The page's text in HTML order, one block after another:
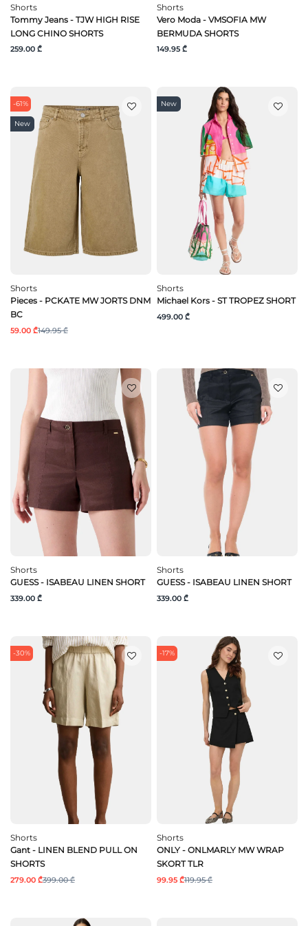
Shorts
Tommy Jeans - TJW HIGH RISE
LONG CHINO SHORTS
259.00 ₾
Shorts
Vero Moda - VMSOFIA MW
BERMUDA SHORTS
149.95 ₾
-61%
New
Shorts
Pieces - PCKATE MW JORTS DNM
BC
59.00 ₾149.95 ₾
New
Shorts
Michael Kors - ST TROPEZ SHORT
499.00 ₾
Shorts
GUESS - ISABEAU LINEN SHORT
339.00 ₾
Shorts
GUESS - ISABEAU LINEN SHORT
339.00 ₾
-30%
Shorts
Gant - LINEN BLEND PULL ON
SHORTS
279.00 ₾399.00 ₾
-17%
Shorts
ONLY - ONLMARLY MW WRAP
SKORT TLR
99.95 ₾119.95 ₾